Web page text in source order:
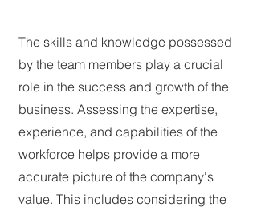
The skills and knowledge possessed
by the team members play a crucial
role in the success and growth of the
business. Assessing the expertise,
experience, and capabilities of the
workforce helps provide a more
accurate picture of the company's
value. This includes considering the